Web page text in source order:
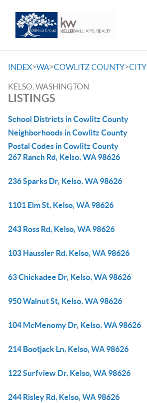
INDEX>WA>COWLITZ COUNTY>CITY
KELSO, WASHINGTON
LISTINGS
School Districts in Cowlitz County
Neighborhoods in Cowlitz County
Postal Codes in Cowlitz County
267 Ranch Rd, Kelso, WA 98626
236 Sparks Dr, Kelso, WA 98626
1101 Elm St, Kelso, WA 98626
243 Ross Rd, Kelso, WA 98626
103 Haussler Rd, Kelso, WA 98626
63 Chickadee Dr, Kelso, WA 98626
950 Walnut St, Kelso, WA 98626
104 McMenomy Dr, Kelso, WA 98626
214 Bootjack Ln, Kelso, WA 98626
122 Surfview Dr, Kelso, WA 98626
244 Risley Rd, Kelso, WA 98626